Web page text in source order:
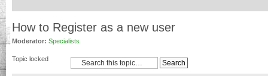
How to Register as a new user
Moderator: Specialists
Topic locked